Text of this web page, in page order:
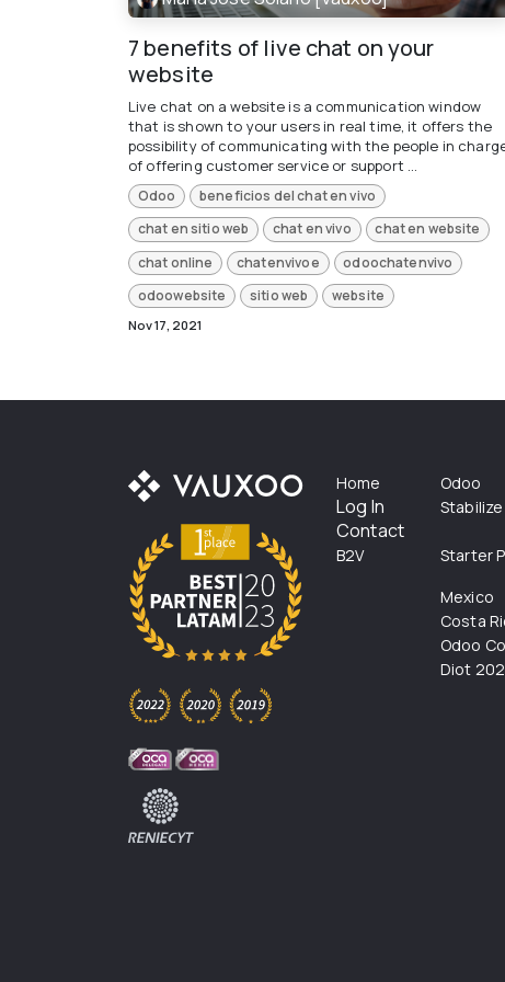
7 benefits of live chat on your
website
Live chat on a website is a communication window
that is shown to your users in real time, it offers the
possibility of communicating with the people in
of offering customer service or support ...
Odoo
beneficios del chat en vivo
chat en sitio web
chat en vivo
chat en website
chat online
chatenvivoe
odoochatenvivo
odoowebsite
sitio web website
Nov 17, 2021
Home
Log In
Contact
B2V
Odoo
Starter
Mexico
Costa
Odoo
Diot